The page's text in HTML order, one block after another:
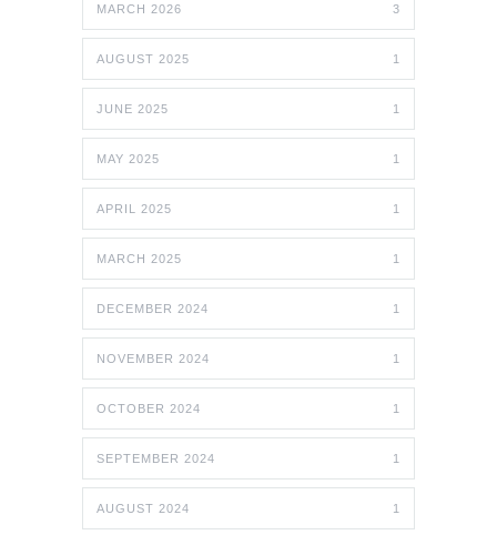
MARCH 2026 3
AUGUST 2025 1
JUNE 2025 1
MAY 2025 1
APRIL 2025 1
MARCH 2025 1
DECEMBER 2024 1
NOVEMBER 2024 1
OCTOBER 2024 1
SEPTEMBER 2024 1
AUGUST 2024 1